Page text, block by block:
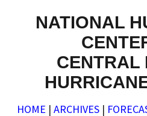
NATIONAL
CENTRAL
HOME | ARCHIVES |